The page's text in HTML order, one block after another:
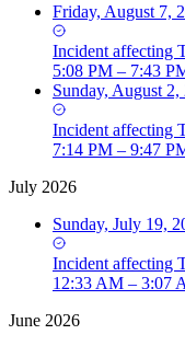
Friday, August 7,
Incident affecting
5:08 PM – 7:43
Sunday, August 2,
Incident affecting
7:14 PM – 9:47
July 2026
Sunday, July 19,
Incident affecting
12:33 AM – 3:07
June 2026